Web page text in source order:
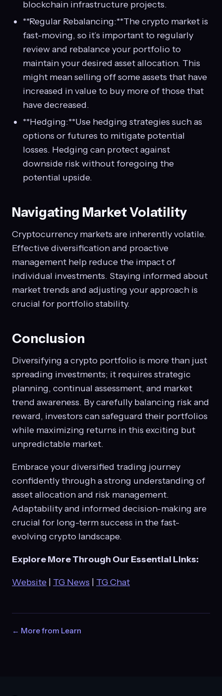
blockchain infrastructure projects.
**Regular Rebalancing:**The crypto market is
fast-moving, so it’s important to regularly
review and rebalance your portfolio to
maintain your desired asset allocation. This
might mean selling off some assets that have
increased in value to buy more of those that
have decreased.
**Hedging:**Use hedging strategies such as
options or futures to mitigate potential
losses. Hedging can protect against
downside risk without foregoing the
potential upside.
Navigating Market Volatility
Cryptocurrency markets are inherently volatile.
Effective diversification and proactive
management help reduce the impact of
individual investments. Staying informed about
market trends and adjusting your approach is
crucial for portfolio stability.
Conclusion
Diversifying a crypto portfolio is more than just
spreading investments; it requires strategic
planning, continual assessment, and market
trend awareness. By carefully balancing risk and
reward, investors can safeguard their portfolios
while maximizing returns in this exciting but
unpredictable market.
Embrace your diversified trading journey
confidently through a strong understanding of
asset allocation and risk management.
Adaptability and informed decision-making are
crucial for long-term success in the fast-
evolving crypto landscape.
Explore More Through Our Essential Links:
Website TG News TG Chat
← More from Learn